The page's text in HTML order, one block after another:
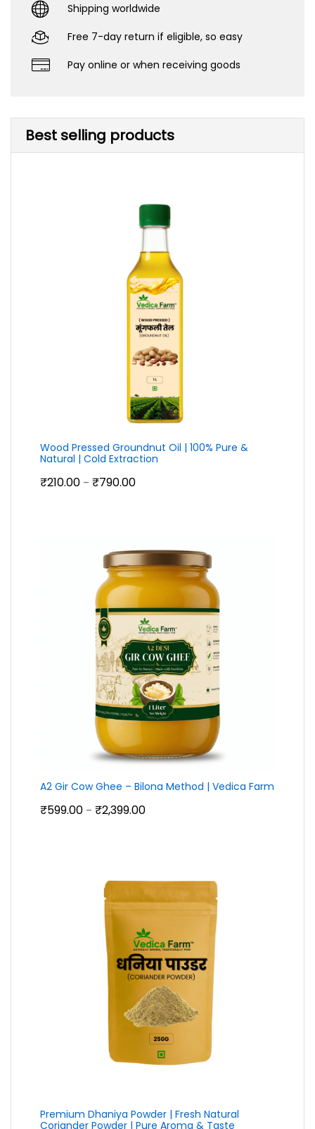
Shipping worldwide
Free 7-day return if eligible, so easy
Pay online or when receiving goods
Best selling products
Wood Pressed Groundnut Oil | 100% Pure &
Natural | Cold Extraction
₹210.00 – ₹790.00
A2 Gir Cow Ghee – Bilona Method | Vedica Farm
₹599.00 – ₹2,399.00
Premium Dhaniya Powder | Fresh Natural
Coriander Powder | Pure Aroma & Taste